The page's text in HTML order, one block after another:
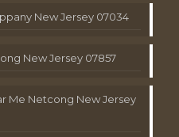
New Jersey 07034
New Jersey 07857
Me Netcong New Jersey